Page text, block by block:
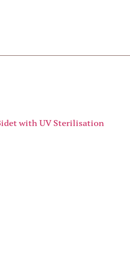
with UV Sterilisation